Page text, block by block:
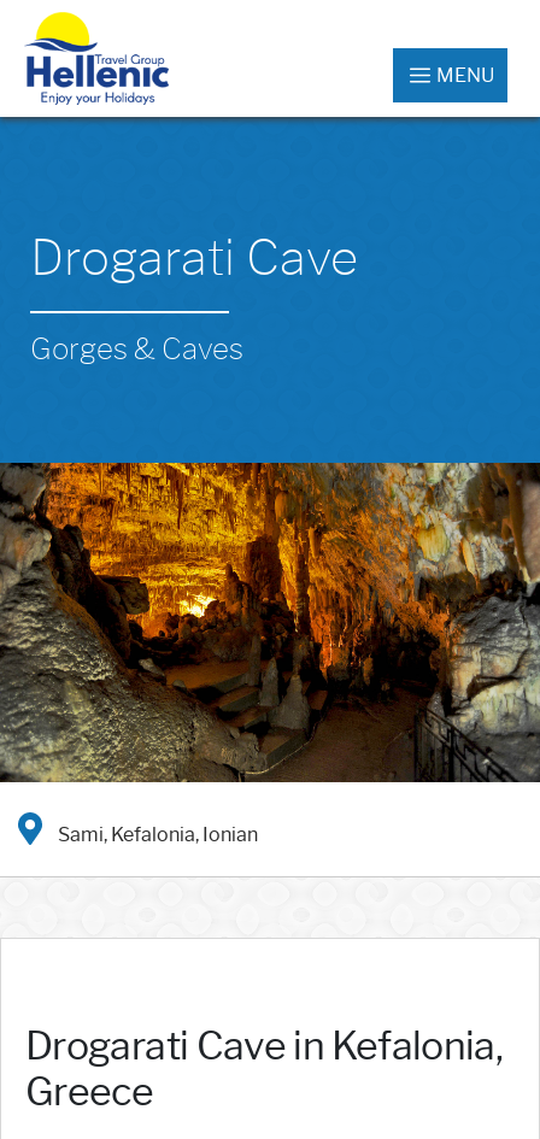
MENU
Drogarati Cave
Gorges & Caves
Sami, Kefalonia, Ionian
Drogarati Cave in Kefalonia,
Greece